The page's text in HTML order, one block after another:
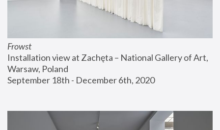
Frowst
Installation view at Zachęta – National Gallery of Art,
Warsaw, Poland
September 18th - December 6th, 2020